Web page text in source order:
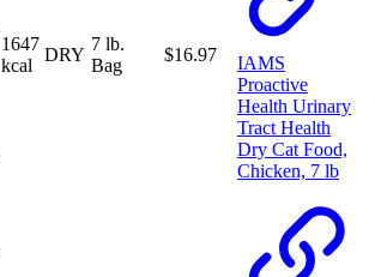
1647
kcal
DRY
7 lb.
Bag
$16.97
IAMS
Proactive
Health Urinary
Tract Health
Dry Cat Food,
Chicken, 7 lb